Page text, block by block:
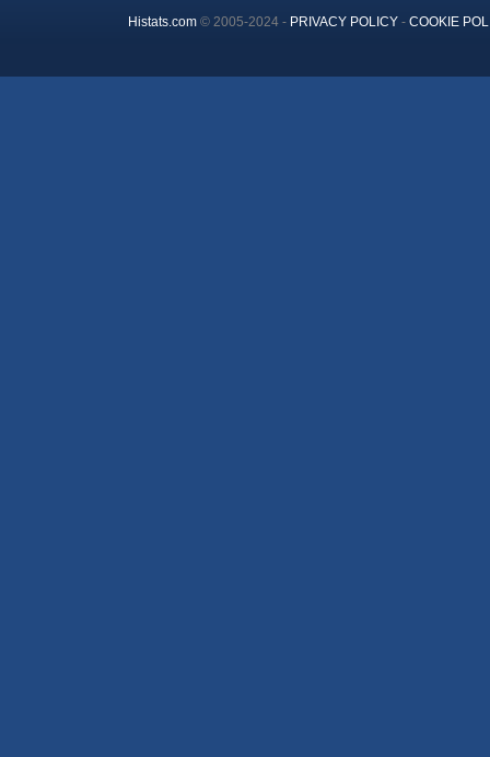
Histats.com© 2005-2024 - PRIVACY POLICY- COOKIE